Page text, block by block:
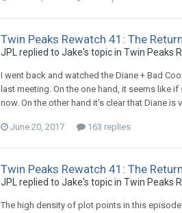
Twin Peaks Rewatch 41: The
JPL replied to Jake's topic inTwin Peaks
I went back and watched the Diane + Bad
last meeting. On the one hand, it seems like
now. On the other hand it's clear that Diane
June 20, 2017 163 replies
Twin Peaks Rewatch 41: The
JPL replied to Jake's topic inTwin Peaks
The high density of plot points in this